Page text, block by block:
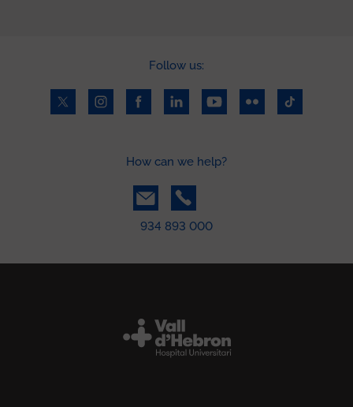
Follow us:
How can we help?
934 893 000